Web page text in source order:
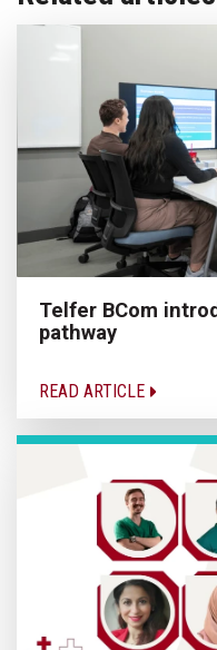
Telfer BCom
pathway
READ ARTICLE